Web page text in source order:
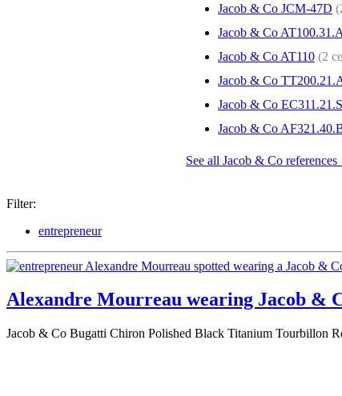
Jacob & Co JCM-47D
Jacob & Co
Jacob & Co AT110 (2
Jacob & Co
Jacob & Co
Jacob & Co
See all Jacob & Co
Filter:
entrepreneur
Alexandre Mourreau wearing Jacob &
Jacob & Co Bugatti Chiron Polished Black Titanium Tourbillon